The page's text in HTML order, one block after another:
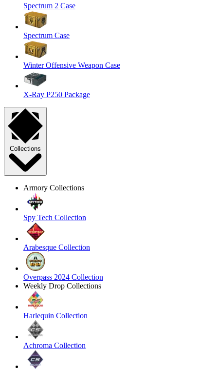
Spectrum 2 Case
Spectrum Case
Winter Offensive Weapon Case
X-Ray P250 Package
Collections
Armory Collections
Spy Tech Collection
Arabesque Collection
Overpass 2024 Collection
Weekly Drop Collections
Harlequin Collection
Achroma Collection